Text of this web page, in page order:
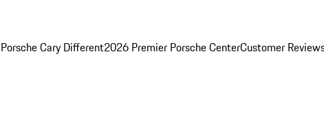
Cary Different2026 Premier Porsche CenterCustomer